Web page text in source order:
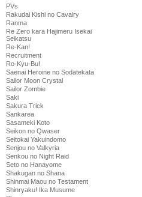
PVs
Rakudai Kishi no Cavalry
Ranma
Re Zero kara Hajimeru Isekai
Seikatsu
Re-Kan!
Recruitment
Ro-Kyu-Bu!
Saenai Heroine no Sodatekata
Sailor Moon Crystal
Sailor Zombie
Saki
Sakura Trick
Sankarea
Sasameki Koto
Seikon no Qwaser
Seitokai Yakuindomo
Senjou no Valkyria
Senkou no Night Raid
Seto no Hanayome
Shakugan no Shana
Shinmai Maou no Testament
Shinryaku! Ika Musume